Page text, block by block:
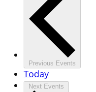
Previous Events
Today
Next Events